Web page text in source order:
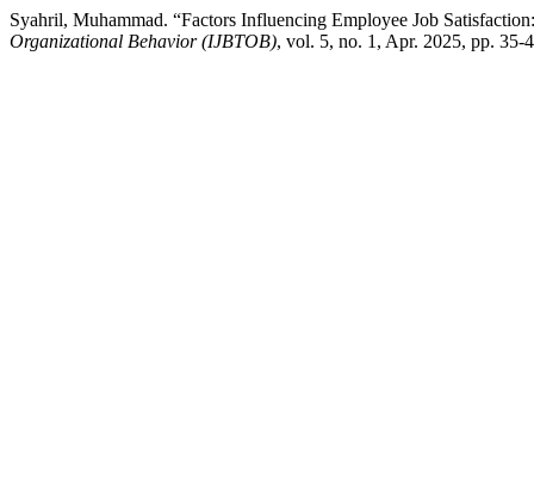
Syahril, Muhammad. “Factors Influencing Employee Job
Organizational Behavior (IJBTOB), vol. 5, no. 1, Apr. 2025, pp.